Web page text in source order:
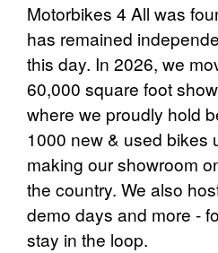
Motorbikes 4 All was
has remained
this day. In 2026, we
60,000 square foot
where we proudly hold
1000 new & used bikes
making our showroom
the country. We also
demo days and more -
stay in the loop.